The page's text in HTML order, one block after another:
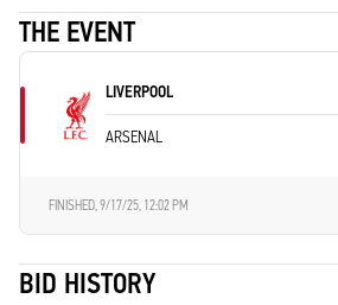
THE EVENT
LIVERPOOL
ARSENAL
FINISHED,9/17/25, 12:02 PM
BID HISTORY